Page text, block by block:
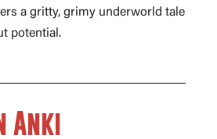
a gritty, grimy underworld tale
potential.
Anki